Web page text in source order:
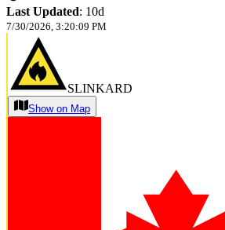
Last Updated: 10d
7/30/2026, 3:20:09 PM
SLINKARD
Show on Map